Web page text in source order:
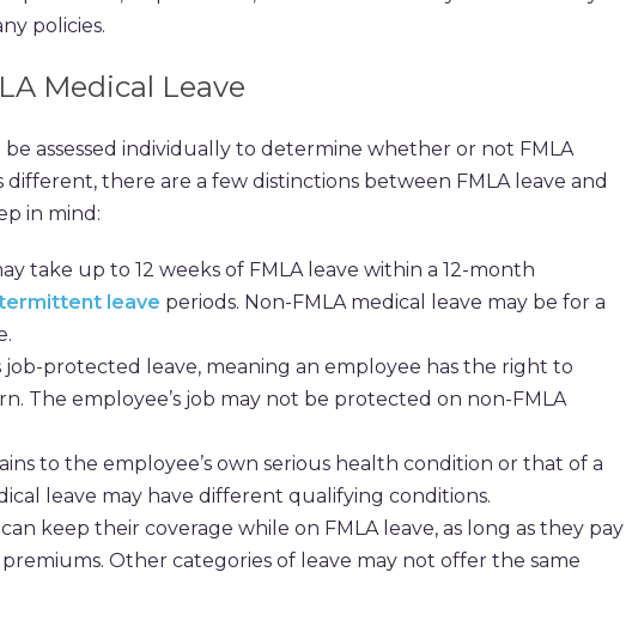
policies.
Medical Leave
assessed individually to determine whether or not FMLA
different, there are a few distinctions between FMLA leave and
in mind:
take up to 12 weeks of FMLA leave within a 12-month
leave periods. Non-FMLA medical leave may be for a
job-protected leave, meaning an employee has the right to
The employee’s job may not be protected on non-FMLA
to the employee’s own serious health condition or that of a
leave may have different qualifying conditions.
keep their coverage while on FMLA leave, as long as they pay
Other categories of leave may not offer the same